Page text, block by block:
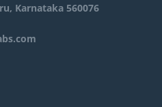
Karnataka 560076